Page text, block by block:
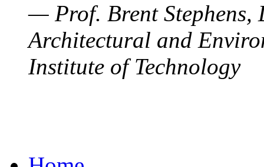
— Prof. Brent Stephens,
Architectural and
Institute of Technology